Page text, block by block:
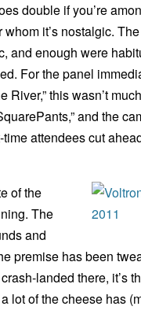
double if you’re
whom it’s nostalgic.
and enough were
For the panel
this wasn’t
and the
attendees cut
of the
The
and
premise has been
landed there, it’s
lot of the cheese has